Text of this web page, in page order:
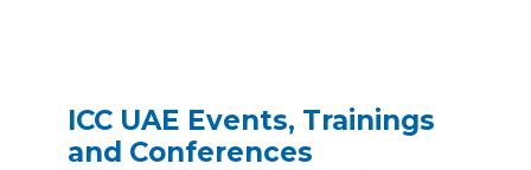
ICC UAE Events, Trainings
and Conferences